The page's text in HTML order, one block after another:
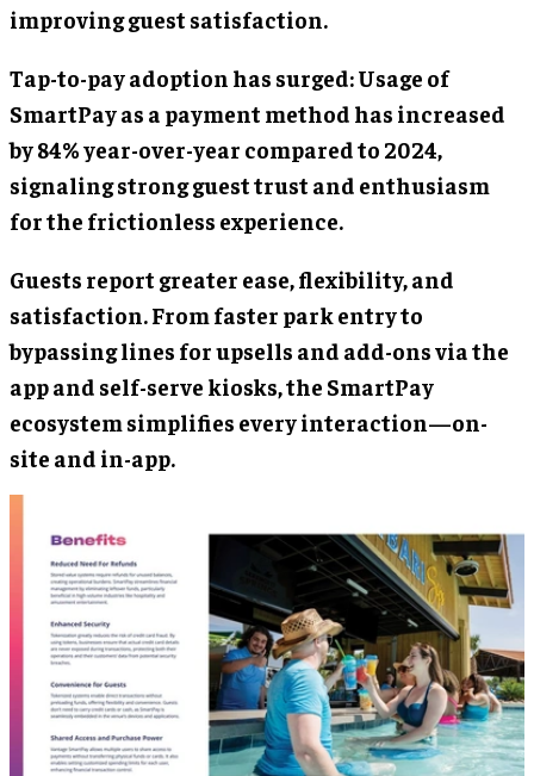
improving guest satisfaction.
Tap-to-pay adoption has surged: Usage of
SmartPay as a payment method has increased
by 84% year-over-year compared to 2024,
signaling strong guest trust and enthusiasm
for the frictionless experience.
Guests report greater ease, flexibility, and
satisfaction. From faster park entry to
bypassing lines for upsells and add-ons via the
app and self-serve kiosks, the SmartPay
ecosystem simplifies every interaction—on-
site and in-app.